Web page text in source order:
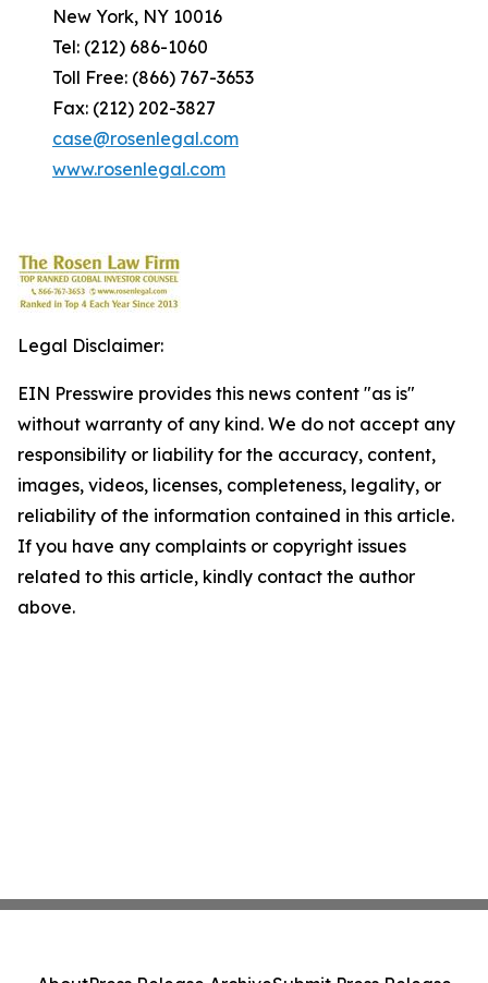
New York, NY 10016
Tel: (212) 686-1060
Toll Free: (866) 767-3653
Fax: (212) 202-3827
case@rosenlegal.com
www.rosenlegal.com
Legal Disclaimer:
EIN Presswire provides this news content "as is"
without warranty of any kind. We do not accept any
responsibility or liability for the accuracy, content,
images, videos, licenses, completeness, legality, or
reliability of the information contained in this article.
If you have any complaints or copyright issues
related to this article, kindly contact the author
above.